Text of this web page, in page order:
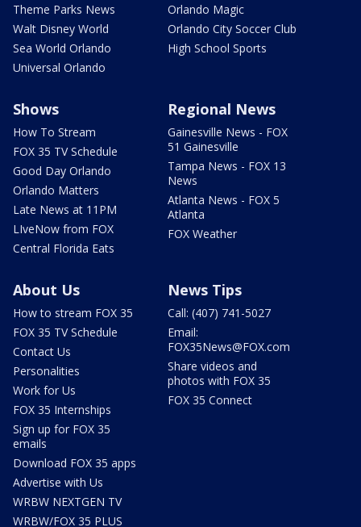
Theme Parks News
Walt Disney World
Sea World Orlando
Universal Orlando
Orlando Magic
Orlando City Soccer Club
High School Sports
Shows
How To Stream
FOX 35 TV Schedule
Good Day Orlando
Orlando Matters
Late News at 11PM
LIveNow from FOX
Central Florida Eats
Regional News
Gainesville News - FOX
51 Gainesville
Tampa News - FOX 13
News
Atlanta News - FOX 5
Atlanta
FOX Weather
About Us
How to stream FOX 35
FOX 35 TV Schedule
Contact Us
Personalities
Work for Us
FOX 35 Internships
Sign up for FOX 35
emails
Download FOX 35 apps
Advertise with Us
WRBW NEXTGEN TV
WRBW/FOX 35 PLUS
News Tips
Call: (407) 741-5027
Email:
FOX35News@FOX.com
Share videos and
photos with FOX 35
FOX 35 Connect